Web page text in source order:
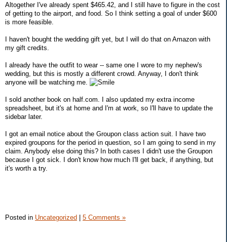
Altogether I've already spent $465.42, and I still have to figure in the cost
of getting to the airport, and food. So I think setting a goal of under $600
is more feasible.
I haven't bought the wedding gift yet, but I will do that on Amazon with
my gift credits.
I already have the outfit to wear -- same one I wore to my nephew's
wedding, but this is mostly a different crowd. Anyway, I don't think
anyone will be watching me.
I sold another book on half.com. I also updated my extra income
spreadsheet, but it's at home and I'm at work, so I'll have to update the
sidebar later.
I got an email notice about the Groupon class action suit. I have two
expired groupons for the period in question, so I am going to send in my
claim. Anybody else doing this? In both cases I didn't use the Groupon
because I got sick. I don't know how much I'll get back, if anything, but
it's worth a try.
Posted in Uncategorized 5 Comments »